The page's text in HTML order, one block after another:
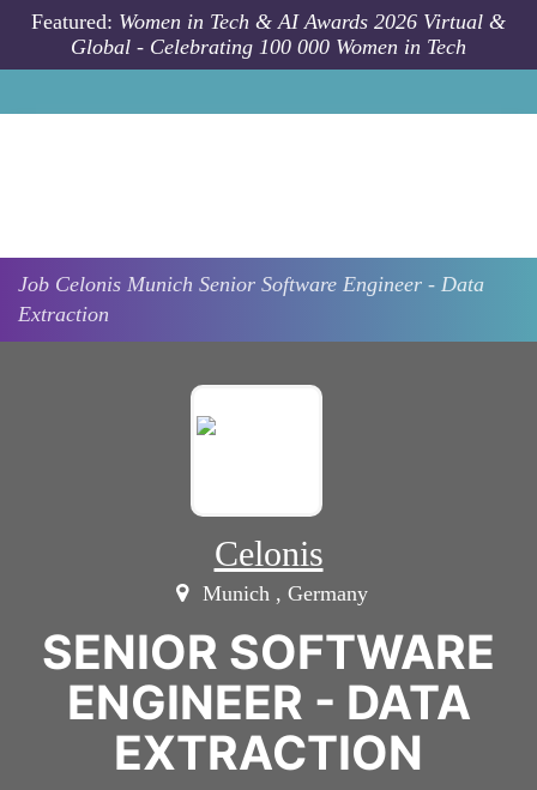
Skip to main content
Featured: Women in Tech & AI Awards 2026 Virtual &
Global - Celebrating 100 000 Women in Tech
Job Celonis Munich Senior Software Engineer - Data
Extraction
Celonis
Munich , Germany
SENIOR SOFTWARE
ENGINEER - DATA
EXTRACTION